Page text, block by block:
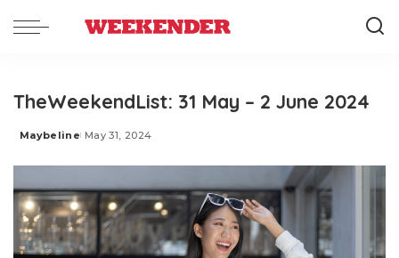
TheWeekendList: 31 May – 2 June 2024
Posted
Maybeline May 31, 2024